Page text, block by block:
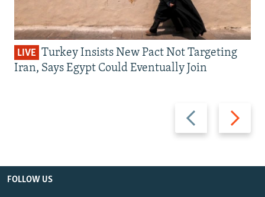
Previous
slide
Next
slide
LIVE Turkey Insists New Pact Not Targeting
Iran, Says Egypt Could Eventually Join
FOLLOW US